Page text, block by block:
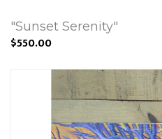
"Sunset Serenity"
$550.00